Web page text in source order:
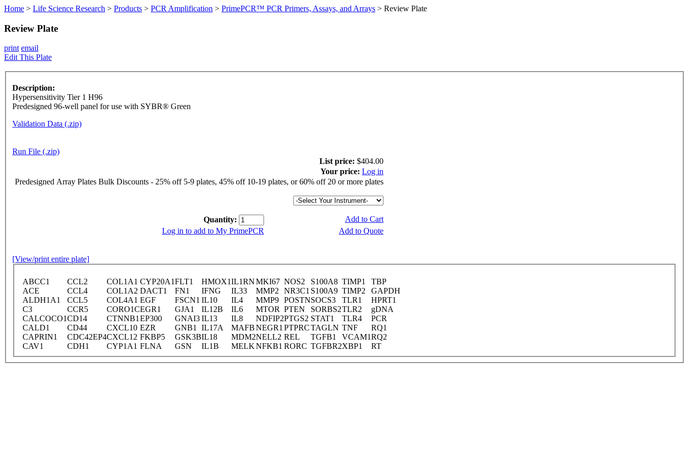
Home > Life Science Research > Products > PCR Amplification > PrimePCR™ PCR Primers, Assays, and Arrays > Review Plate
Review Plate
print email
Edit This Plate
Description:
Hypersensitivity Tier 1 H96
Predesigned 96-well panel for use with SYBR® Green
Validation Data (.zip)
Run File (.zip)
List price: $404.00
Your price: Log in
Predesigned Array Plates Bulk Discounts - 25% off 5-9 plates, 45% off 10-19 plates, or 60% off 20 or more plates
Quantity:
Add to Cart
Log in to add to My PrimePCR
Add to Quote
[View/print entire plate]
ABCC1 CCL2 COL1A1 CYP20A1FLT1 HMOX1IL1RNMKI67 NOS2 S100A8 TIMP1
TBP
ACE
CCL4 COL1A2 DACT1 FN1 IFNG IL33 MMP2 NR3C1 S100A9 TIMP2
GAPDH
ALDH1A1
CCL5 COL4A1 EGF FSCN1 IL10 IL4 MMP9 POSTNSOCS3 TLR1
HPRT1
C3
CCR5 CORO1CEGR1 GJA1 IL12B IL6 MTOR PTEN SORBS2TLR2
gDNA
CALCOCO1CD14 CTNNB1 EP300 GNAI3IL13 IL8 NDFIP2PTGS2 STAT1 TLR4
PCR
CALD1
CD44 CXCL10 EZR GNB1 IL17A MAFBNEGR1 PTPRCTAGLN TNF
RQ1
CAPRIN1
CDC42EP4CXCL12 FKBP5 GSK3BIL18 MDM2NELL2 REL TGFB1 VCAM1RQ2
CAV1
CDH1 CYP1A1 FLNA GSN IL1B MELKNFKB1 RORC TGFBR2XBP1 RT